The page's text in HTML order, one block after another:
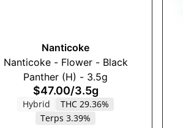
Nanticoke
Nanticoke - Flower - Black
Panther (H) - 3.5g
$47.00/3.5g
Hybrid
THC 29.36%
Terps 3.39%